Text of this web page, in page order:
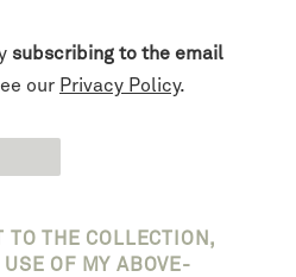
subscribing to the email
our Privacy Policy.
TO THE COLLECTION,
OF MY ABOVE-